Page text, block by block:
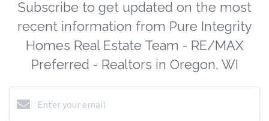
Subscribe to get updated on the most
recent information from Pure Integrity
Homes Real Estate Team - RE/MAX
Preferred - Realtors in Oregon, WI